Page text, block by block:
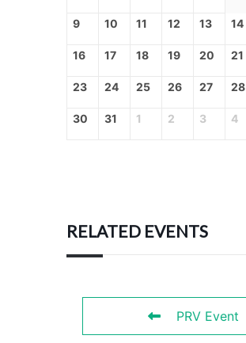
9 10 11 12 13 14
16 17 18 19 20 21
23 24 25 26 27 28
30 31 1 2 3 4
RELATED EVENTS
PRV Event